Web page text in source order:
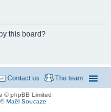
this board?
The team
Contact us
© phpBB Limited
©Maël Soucaze